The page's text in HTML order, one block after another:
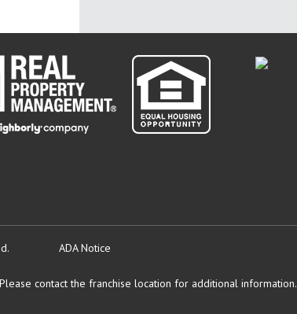
ADA Notice
contact the franchise location for additional information.